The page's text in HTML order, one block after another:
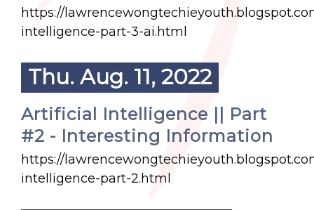
https://
intelligence-part-3-ai.html
Thu. Aug. 11, 2022
Artificial Intelligence || Part
#2 - Interesting Information
https://
intelligence-part-2.html